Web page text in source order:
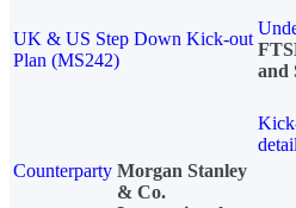
UK & US Step Down Kick-out
Plan (MS242)
and
Counterparty Morgan Stanley
& Co.